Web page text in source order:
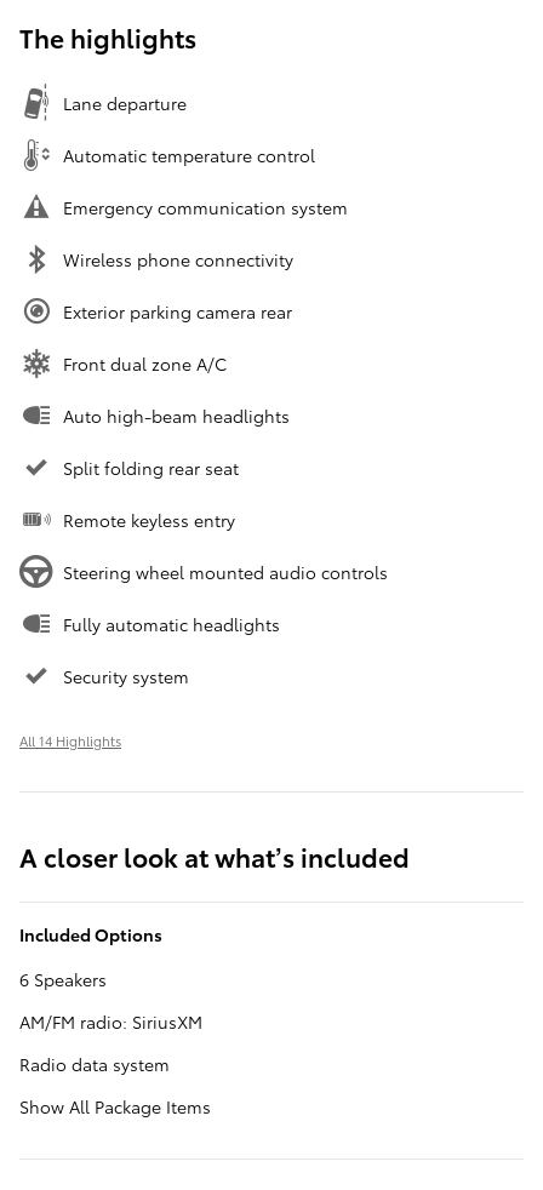
The highlights
Lane departure
Automatic temperature control
Emergency communication system
Wireless phone connectivity
Exterior parking camera rear
Front dual zone A/C
Auto high-beam headlights
Split folding rear seat
Remote keyless entry
Steering wheel mounted audio controls
Fully automatic headlights
Security system
All 14 Highlights
A closer look at what’s included
Included Options
6 Speakers
AM/FM radio: SiriusXM
Radio data system
Show All Package Items